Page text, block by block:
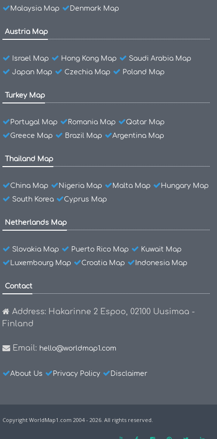
Malaysia Map
Denmark Map
Austria Map
Israel Map Hong Kong Map
Saudi Arabia Map
Japan Map
Czechia Map Poland Map
Turkey Map
Portugal Map Romania Map
Qatar Map
Greece Map
Brazil Map Argentina Map
Thailand Map
China Map Nigeria Map Malta Map
Hungary Map
South Korea
Cyprus Map
Netherlands Map
Slovakia Map Puerto Rico Map
Kuwait Map
Luxembourg Map
Croatia Map Indonesia Map
Contact
Address: Hakarinne 2 Espoo, 02100 Uusimaa -
Finland
Email: hello@worldmap1.com
About Us Privacy Policy Disclaimer
Copyright WorldMap1.com 2004 - 2026. All rights reserved.